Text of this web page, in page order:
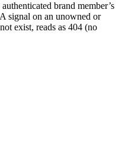
brand member’s
signal on an unowned or
exist, reads as 404 (no